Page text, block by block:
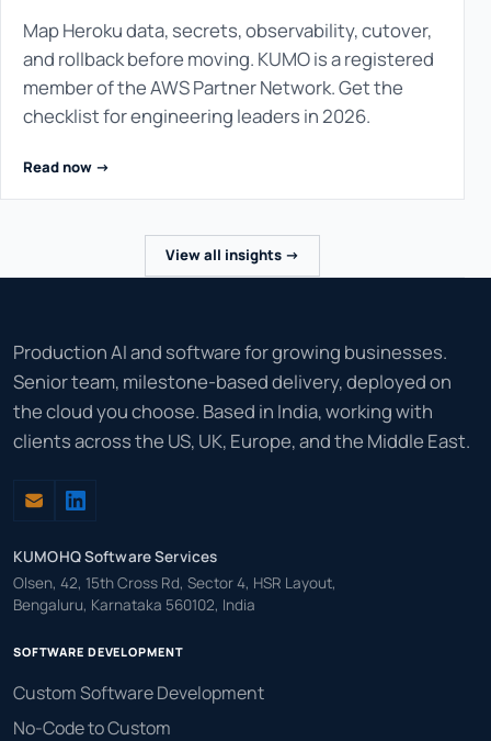
Map Heroku data, secrets, observability, cutover,
and rollback before moving. KUMO is a registered
member of the AWS Partner Network. Get the
checklist for engineering leaders in 2026.
Read now ->
View all insights ->
Production AI and software for growing businesses.
Senior team, milestone-based delivery, deployed on
the cloud you choose. Based in India, working with
clients across the US, UK, Europe, and the Middle East.
KUMOHQ Software Services
Olsen, 42, 15th Cross Rd, Sector 4, HSR Layout,
Bengaluru, Karnataka 560102, India
SOFTWARE DEVELOPMENT
Custom Software Development
No-Code to Custom